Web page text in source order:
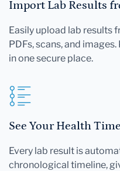
Import Lab Results
Easily upload lab results
PDFs, scans, and
in one secure place.
See Your Health
Every lab result is
chronological timeline,